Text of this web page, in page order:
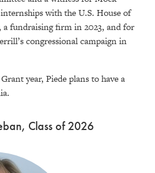
with the U.S. House of
a fundraising firm in 2023, and for
congressional campaign in
year, Piede plans to have a
Class of 2026